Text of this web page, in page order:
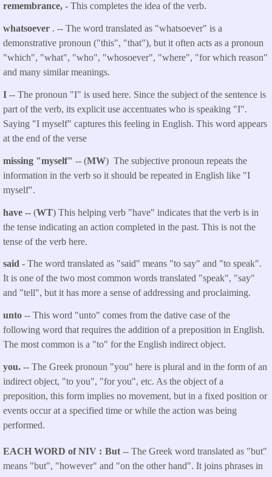
remembrance, - This completes the idea of the verb.
whatsoever . -- The word translated as "whatsoever" is a
demonstrative pronoun ("this", "that"), but it often acts as a pronoun
"which", "what", "who", "whosoever", "where", "for which reason"
and many similar meanings.
I -- The pronoun "I" is used here. Since the subject of the sentence is
part of the verb, its explicit use accentuates who is speaking "I".
Saying "I myself" captures this feeling in English. This word appears
at the end of the verse
missing "myself" -- (MW) The subjective pronoun repeats the
information in the verb so it should be repeated in English like "I
myself".
have -- (WT) This helping verb "have" indicates that the verb is in
the tense indicating an action completed in the past. This is not the
tense of the verb here.
said - The word translated as "said" means "to say" and "to speak".
It is one of the two most common words translated "speak", "say"
and "tell", but it has more a sense of addressing and proclaiming.
unto -- This word "unto" comes from the dative case of the
following word that requires the addition of a preposition in English.
The most common is a "to" for the English indirect object.
you. -- The Greek pronoun "you" here is plural and in the form of an
indirect object, "to you", "for you", etc. As the object of a
preposition, this form implies no movement, but in a fixed position or
events occur at a specified time or while the action was being
performed.
EACH WORD of NIV But -- The Greek word translated as "but"
means "but", "however" and "on the other hand". It joins phrases in